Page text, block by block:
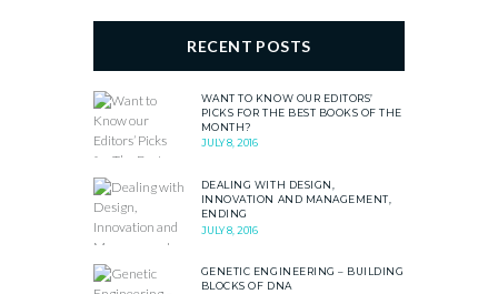
RECENT POSTS
WANT TO KNOW OUR EDITORS’
PICKS FOR THE BEST BOOKS OF THE
MONTH?
JULY 8, 2016
DEALING WITH DESIGN,
INNOVATION AND MANAGEMENT,
ENDING
JULY 8, 2016
GENETIC ENGINEERING – BUILDING
BLOCKS OF DNA